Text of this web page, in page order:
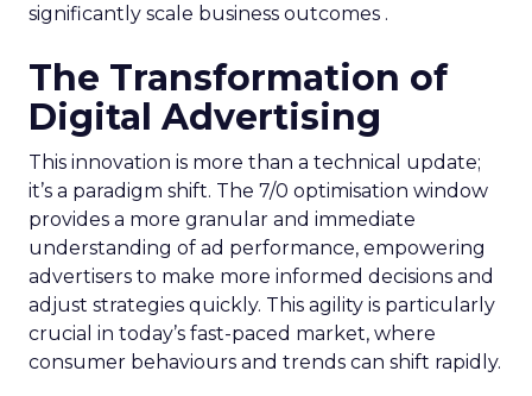
significantly scale business outcomes .
The Transformation of
Digital Advertising
This innovation is more than a technical update;
it’s a paradigm shift. The 7/0 optimisation window
provides a more granular and immediate
understanding of ad performance, empowering
advertisers to make more informed decisions and
adjust strategies quickly. This agility is particularly
crucial in today’s fast-paced market, where
consumer behaviours and trends can shift rapidly.